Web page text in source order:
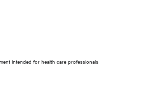
intended for health care professionals